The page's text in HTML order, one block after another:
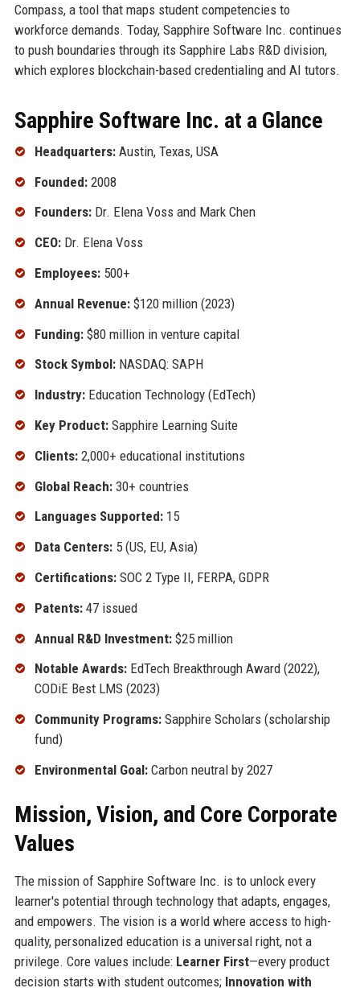
Compass, a tool that maps student competencies to
workforce demands. Today, Sapphire Software Inc. continues
to push boundaries through its Sapphire Labs R&D division,
which explores blockchain-based credentialing and AI tutors.
Sapphire Software Inc. at a Glance
Headquarters:Austin, Texas, USA
Founded:2008
Founders:Dr. Elena Voss and Mark Chen
CEO:Dr. Elena Voss
Employees:500+
Annual Revenue:$120 million (2023)
Funding:$80 million in venture capital
Stock Symbol:NASDAQ: SAPH
Industry:Education Technology (EdTech)
Key Product:Sapphire Learning Suite
Clients:2,000+ educational institutions
Global Reach:30+ countries
Languages Supported:15
Data Centers:5 (US, EU, Asia)
Certifications:SOC 2 Type II, FERPA, GDPR
Patents:47 issued
Annual R&D Investment:$25 million
Notable Awards:EdTech Breakthrough Award (2022),
CODiE Best LMS (2023)
Community Programs:Sapphire Scholars (scholarship
fund)
Environmental Goal:Carbon neutral by 2027
Mission, Vision, and Core Corporate
Values
The mission of Sapphire Software Inc. is to unlock every
learner's potential through technology that adapts, engages,
and empowers. The vision is a world where access to high-
quality, personalized education is a universal right, not a
privilege. Core values include: Learner First—every product
decision starts with student outcomes; Innovation with